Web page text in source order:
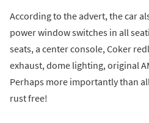
According to the advert, the car
power window switches in all
seats, a center console, Coker
exhaust, dome lighting, original
Perhaps more importantly than
rust free!